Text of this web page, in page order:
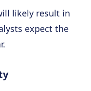
likely result in
expect the